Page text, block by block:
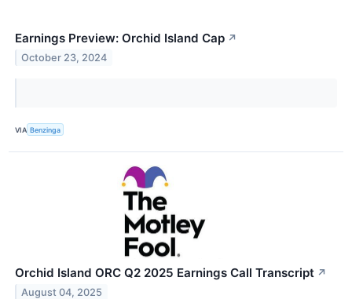
Earnings Preview: Orchid Island Cap ↗
October 23, 2024
VIA Benzinga
Orchid Island ORC Q2 2025 Earnings Call Transcript ↗
August 04, 2025